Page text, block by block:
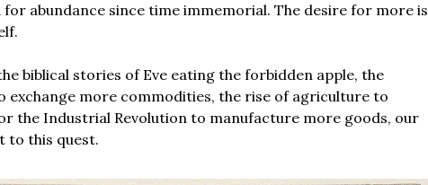
abundance since time immemorial. The desire for more is
biblical stories of Eve eating the forbidden apple, the
exchange more commodities, the rise of agriculture to
the Industrial Revolution to manufacture more goods, our
to this quest.